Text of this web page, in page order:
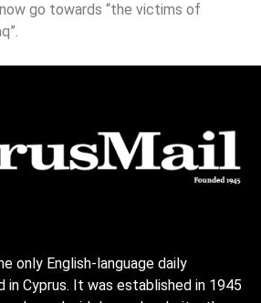
go towards “the victims of
only English-language daily
in Cyprus. It was established in 1945